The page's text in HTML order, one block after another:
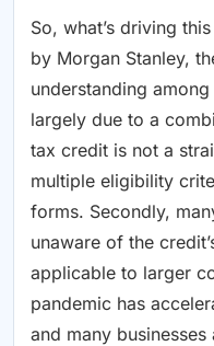
So, what’s driving
by Morgan Stanley,
understanding
largely due to a
tax credit is not a
multiple eligibility
forms. Secondly,
unaware of the
applicable to larger
pandemic has
and many